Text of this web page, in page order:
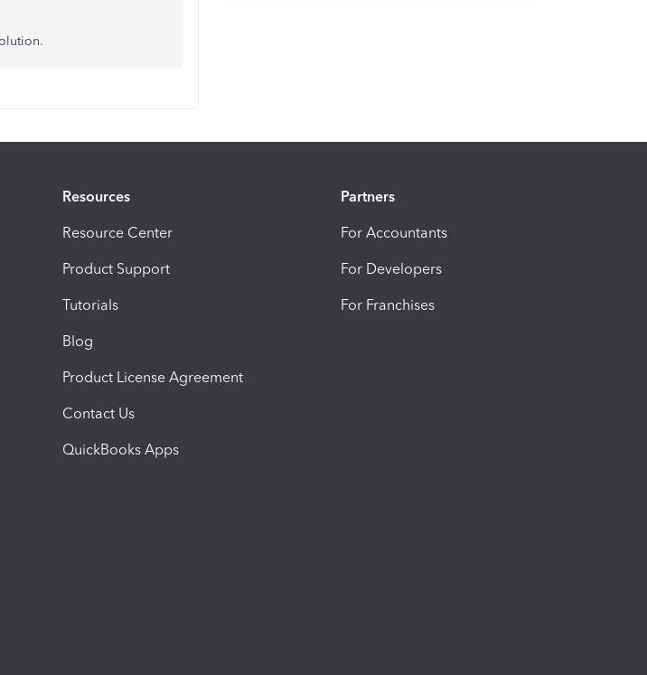
Resources
Resource Center
Product Support
Tutorials
Blog
Product License Agreement
Contact Us
QuickBooks Apps
Partners
For Accountants
For Developers
For Franchises